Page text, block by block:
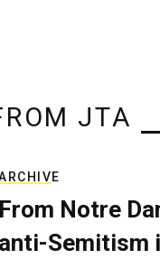
JTA
From Notre
anti-Semitism